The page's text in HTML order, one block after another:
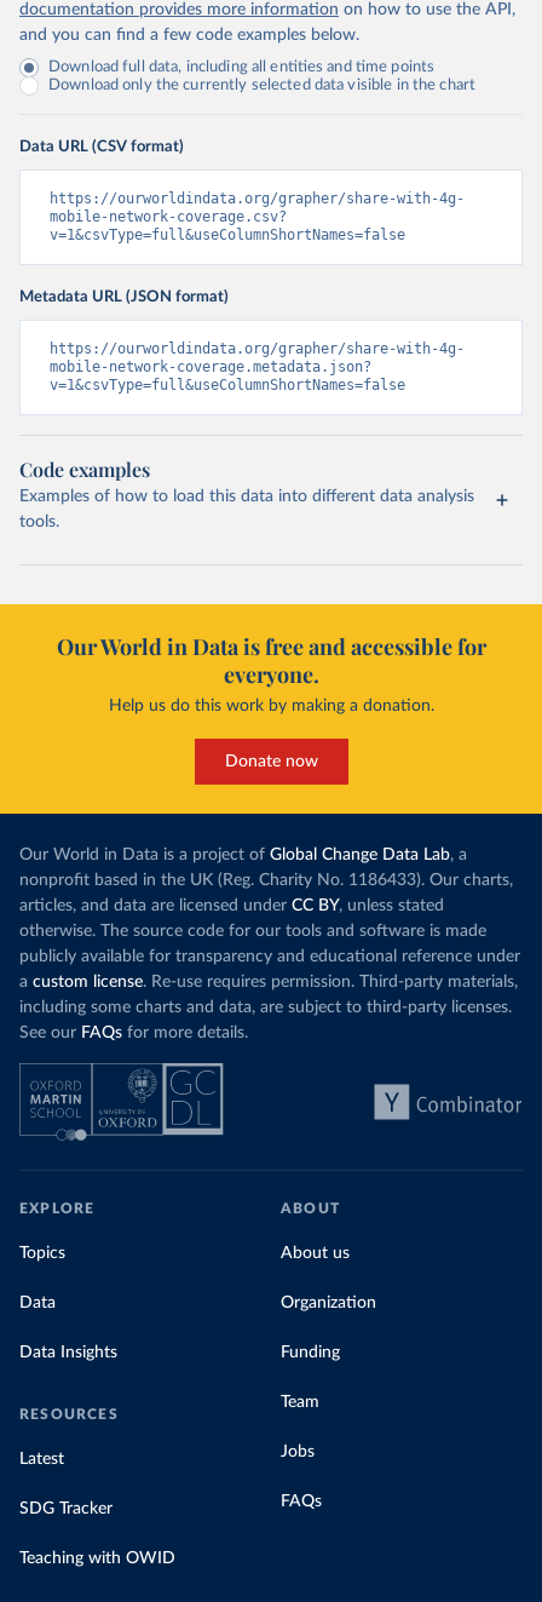
documentation provides more information on how to use the API,
and you can find a few code examples below.
Download full data, including all entities and time points
Download only the currently selected data visible in the chart
Data URL (CSV format)
https://ourworldindata.org/grapher/share-with-4g-
mobile-network-coverage.csv?
v=1&csvType=full&useColumnShortNames=false
Metadata URL (JSON format)
https://ourworldindata.org/grapher/share-with-4g-
mobile-network-coverage.metadata.json?
v=1&csvType=full&useColumnShortNames=false
Code examples
Examples of how to load this data into different data analysis
tools.
Our World in Data is free and accessible for
everyone.
Help us do this work by making a donation.
Donate now
Our World in Data is a project of Global Change Data Lab, a
nonprofit based in the UK (Reg. Charity No. 1186433). Our charts,
articles, and data are licensed under CC BY, unless stated
otherwise. The source code for our tools and software is made
publicly available for transparency and educational reference under
a custom license. Re-use requires permission. Third-party materials,
including some charts and data, are subject to third-party licenses.
See our FAQs for more details.
EXPLORE
Topics
Data
Data Insights
RESOURCES
Latest
SDG Tracker
Teaching with OWID
ABOUT
About us
Organization
Funding
Team
Jobs
FAQs